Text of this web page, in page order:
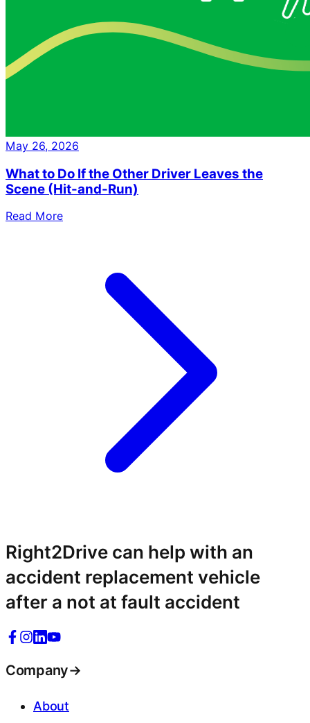
May 26, 2026
What to Do If the Other Driver Leaves the
Scene (Hit-and-Run)
Read More
Right2Drive can help with an
accident replacement vehicle
after a not at fault accident
Company→
About